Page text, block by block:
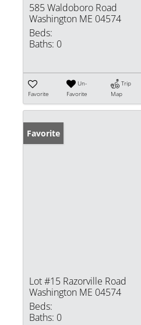
585 Waldoboro Road
Washington ME 04574
Beds:
Baths: 0
Favorite
Un-
Favorite
Trip
Map
Favorite
Lot #15 Razorville Road
Washington ME 04574
Beds:
Baths: 0